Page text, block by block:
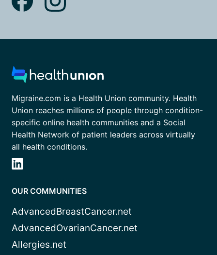
Migraine.com is a Health Union community. Health
Union reaches millions of people through condition-
specific online health communities and a Social
Health Network of patient leaders across virtually
all health conditions.
OUR COMMUNITIES
AdvancedBreastCancer.net
AdvancedOvarianCancer.net
Allergies.net